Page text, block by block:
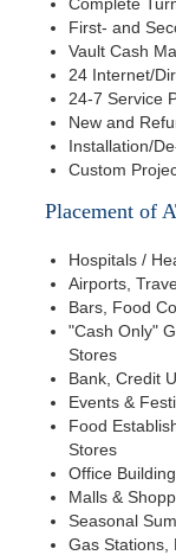
First- and
Vault Cash
24 Internet/
24-7 Service
New and
Installation/
Custom
Placement of
Hospitals /
Airports,
Bars, Food
"Cash Only"
Stores
Bank, Credit
Events &
Food
Stores
Office
Malls &
Seasonal
Gas Stations,